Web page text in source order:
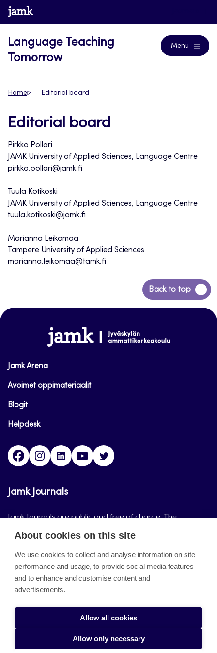
Skip
to
www.jamk.fi
Language Teaching
Tomorrow
Menu
Home Editorial board
Editorial board
Pirkko Pollari
JAMK University of Applied Sciences, Language Centre
pirkko.pollari@jamk.fi
Tuula Kotikoski
JAMK University of Applied Sciences, Language Centre
tuula.kotikoski@jamk.fi
Marianna Leikomaa
Tampere University of Applied Sciences
marianna.leikomaa@tamk.fi
Back to top
Back
to
www.jamk.fi
Jamk Arena
Avoimet oppimateriaalit
Blogit
Helpdesk
FacebookInstagram
LinkedInYoutube
Jamk Journals
Jamk Journals are public and free of charge. The
purpose of Jamk Journals is to support teaching and
About the site
Jamkin verkkolehdet
Saavutettavuusseloste
Tietosuojaseloste
About cookies on this site
We use cookies to collect and analyse information on site
performance and usage, to provide social media features
and to enhance and customise content and
advertisements.
Allow all cookies
Allow only necessary